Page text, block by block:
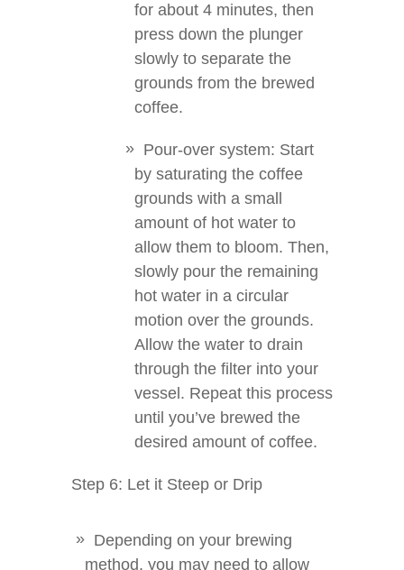
for about 4 minutes, then
press down the plunger
slowly to separate the
grounds from the brewed
coffee.
Pour-over system: Start
by saturating the coffee
grounds with a small
amount of hot water to
allow them to bloom. Then,
slowly pour the remaining
hot water in a circular
motion over the grounds.
Allow the water to drain
through the filter into your
vessel. Repeat this process
until you’ve brewed the
desired amount of coffee.
Step 6: Let it Steep or Drip
Depending on your brewing
method, you may need to allow